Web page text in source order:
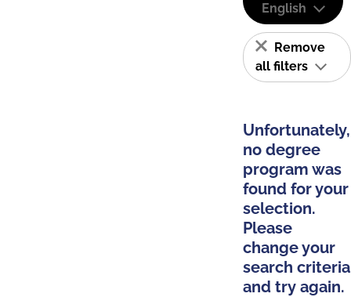
English
Remove
all filters
Unfortunately,
no degree
program was
found for your
selection.
Please
change your
search criteria
and try again.